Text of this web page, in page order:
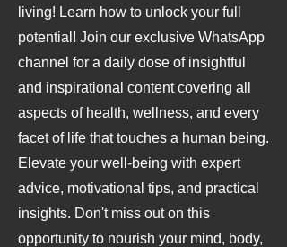
living! Learn how to unlock your full
potential! Join our exclusive WhatsApp
channel for a daily dose of insightful
and inspirational content covering all
aspects of health, wellness, and every
facet of life that touches a human being.
Elevate your well-being with expert
advice, motivational tips, and practical
insights. Don't miss out on this
opportunity to nourish your mind, body,